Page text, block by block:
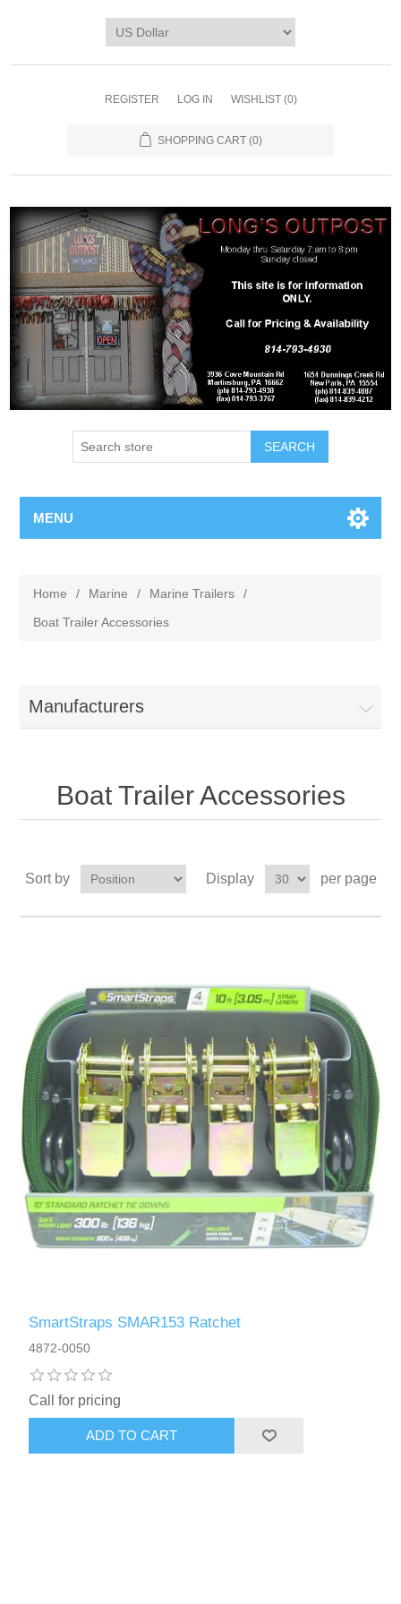
REGISTER LOG IN WISHLIST (0)
SHOPPING CART (0)
MENU
Home / Marine / Marine Trailers
/
Boat Trailer Accessories
Manufacturers
Boat Trailer Accessories
Sort by Display per page
SmartStraps SMAR153 Ratchet
4872-0050
Call for pricing